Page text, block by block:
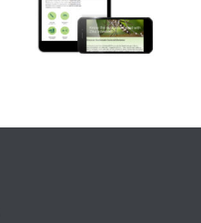
CONTROL DIVISION
WEBSITE